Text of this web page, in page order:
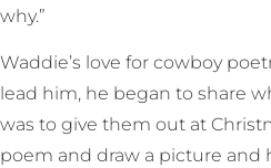
why.”
Waddie’s love for cowboy
lead him, he began to share
was to give them out at
poem and draw a picture and